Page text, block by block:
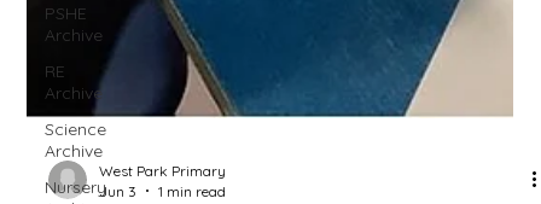
PSHE
Archive
RE
Archive
Science
Archive
Nursery